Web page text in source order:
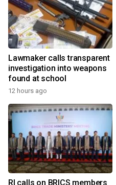
Lawmaker calls transparent
investigation into weapons
found at school
12 hours ago
RI calls on BRICS members